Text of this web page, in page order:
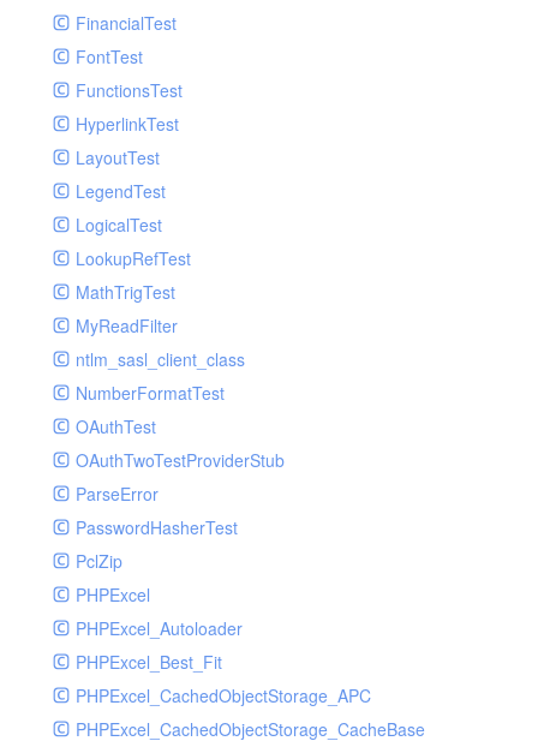
GelfHandlerTest
GelfMockMessagePublisher
GroupHandler
GroupHandlerTest
HandlerWrapper
HandlerWrapperTest
HipChatHandler
HipChatHandlerTest
IFTTTHandler
LogEntriesHandler
LogEntriesHandlerTest
LogglyHandler
MailHandler
MailHandlerTest
MandrillHandler
MissingExtensionException
MockRavenClient
Mongo
MongoDBHandler
MongoDBHandlerTest
NativeMailerHandler
NativeMailerHandlerTest
Process
Request
Response
Route
Session
Template
Url
Validate
View
FinancialTest
FontTest
FunctionsTest
HyperlinkTest
LayoutTest
LegendTest
LogicalTest
LookupRefTest
MathTrigTest
MyReadFilter
ntlm_sasl_client_class
NumberFormatTest
OAuthTest
OAuthTwoTestProviderStub
ParseError
PasswordHasherTest
PclZip
PHPExcel
PHPExcel_Autoloader
PHPExcel_Best_Fit
PHPExcel_CachedObjectStorage_APC
PHPExcel_CachedObjectStorage_CacheBase